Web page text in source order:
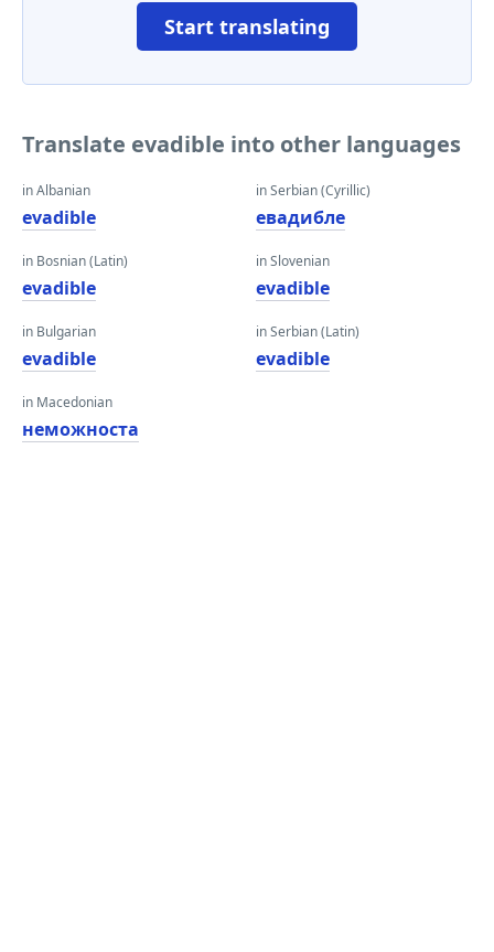
Start translating
Translate evadible into other languages
in Albanian
evadible
in Bosnian (Latin)
evadible
in Bulgarian
evadible
in Macedonian
неможноста
in Serbian (Cyrillic)
евадибле
in Slovenian
evadible
in Serbian (Latin)
evadible